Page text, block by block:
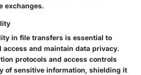
exchanges.
in file transfers is essential to
and maintain data privacy.
protocols and access controls
of sensitive information, shielding it